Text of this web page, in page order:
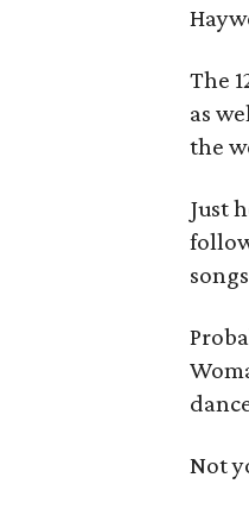
The
as
the
Just
Not